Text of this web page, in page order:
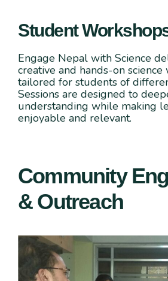
Student
Engage Nepal with Science
creative and hands-on science
tailored for students of
Sessions are designed to
understanding while making
enjoyable and relevant.
Community
& Outreach